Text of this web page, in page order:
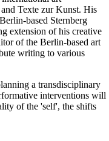
Texte zur Kunst. His
based Sternberg
extension of his creative
of the Berlin-based art
writing to various
a transdisciplinary
interventions will
of the 'self', the shifts